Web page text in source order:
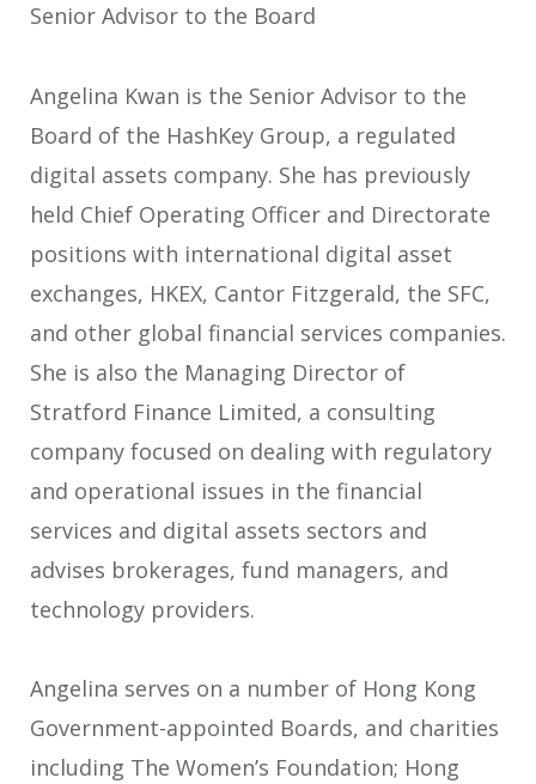
Senior Advisor to the Board
Angelina Kwan is the Senior Advisor to the
Board of the HashKey Group, a regulated
digital assets company. She has previously
held Chief Operating Officer and Directorate
positions with international digital asset
exchanges, HKEX, Cantor Fitzgerald, the SFC,
and other global financial services companies.
She is also the Managing Director of
Stratford Finance Limited, a consulting
company focused on dealing with regulatory
and operational issues in the financial
services and digital assets sectors and
advises brokerages, fund managers, and
technology providers.
Angelina serves on a number of Hong Kong
Government-appointed Boards, and charities
including The Women’s Foundation; Hong